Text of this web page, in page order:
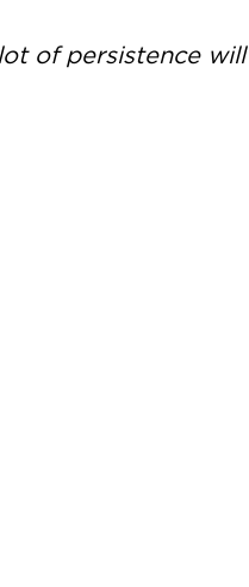
of persistence